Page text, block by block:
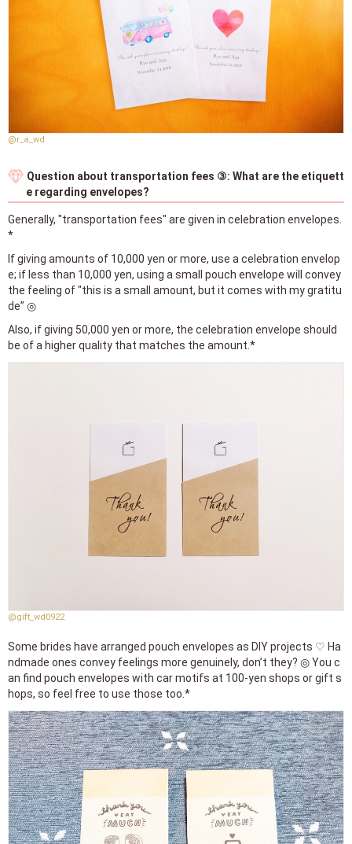
@r_a_wd
Question about transportation fees ③: What are the etiquett
e regarding envelopes?
Generally, "transportation fees" are given in celebration envelopes.
*
If giving amounts of 10,000 yen or more, use a celebration envelop
e; if less than 10,000 yen, using a small pouch envelope will convey
the feeling of "this is a small amount, but it comes with my gratitu
de” ◎
Also, if giving 50,000 yen or more, the celebration envelope should
be of a higher quality that matches the amount.*
@gift_wd0922
Some brides have arranged pouch envelopes as DIY projects ♡ Ha
ndmade ones convey feelings more genuinely, don’t they? ◎ You c
an find pouch envelopes with car motifs at 100-yen shops or gift s
hops, so feel free to use those too.*